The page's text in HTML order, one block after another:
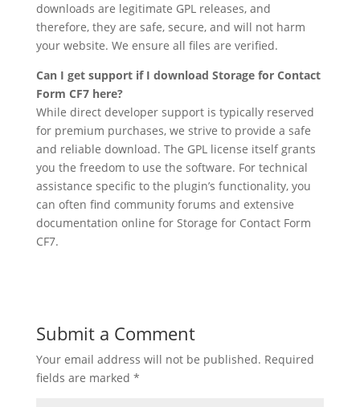
downloads are legitimate GPL releases, and
therefore, they are safe, secure, and will not harm
your website. We ensure all files are verified.
Can I get support if I download Storage for Contact
Form CF7 here?
While direct developer support is typically reserved
for premium purchases, we strive to provide a safe
and reliable download. The GPL license itself grants
you the freedom to use the software. For technical
assistance specific to the plugin’s functionality, you
can often find community forums and extensive
documentation online for Storage for Contact Form
CF7.
Submit a Comment
Your email address will not be published. Required
fields are marked *